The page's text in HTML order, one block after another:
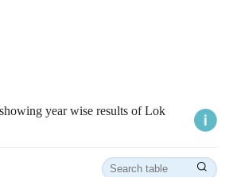
year wise results of Lok